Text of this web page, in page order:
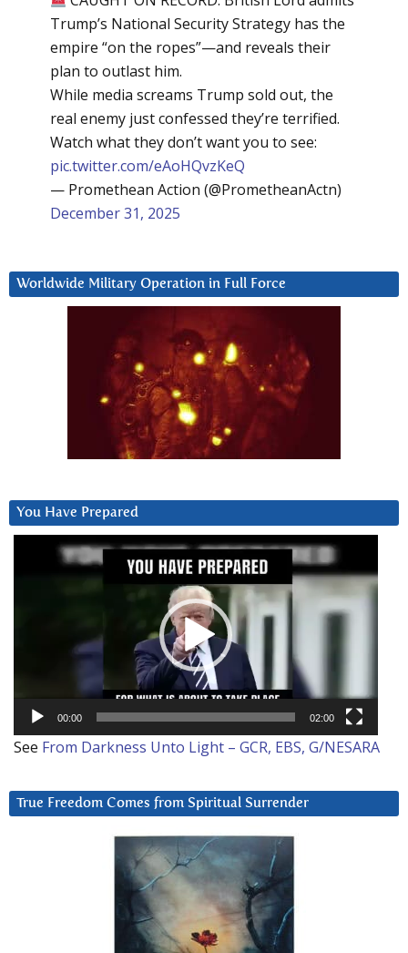
Trump’s National Security Strategy has the
empire “on the ropes”—and reveals their
plan to outlast him.
While media screams Trump sold out, the
real enemy just confessed they’re terrified.
Watch what they don’t want you to see:
pic.twitter.com/eAoHQvzKeQ
— Promethean Action (@PrometheanActn)
December 31, 2025
Worldwide Military Operation in Full Force
You Have Prepared
00:00 02:00
See From Darkness Unto Light – GCR, EBS, G/NESARA
True Freedom Comes from Spiritual Surrender